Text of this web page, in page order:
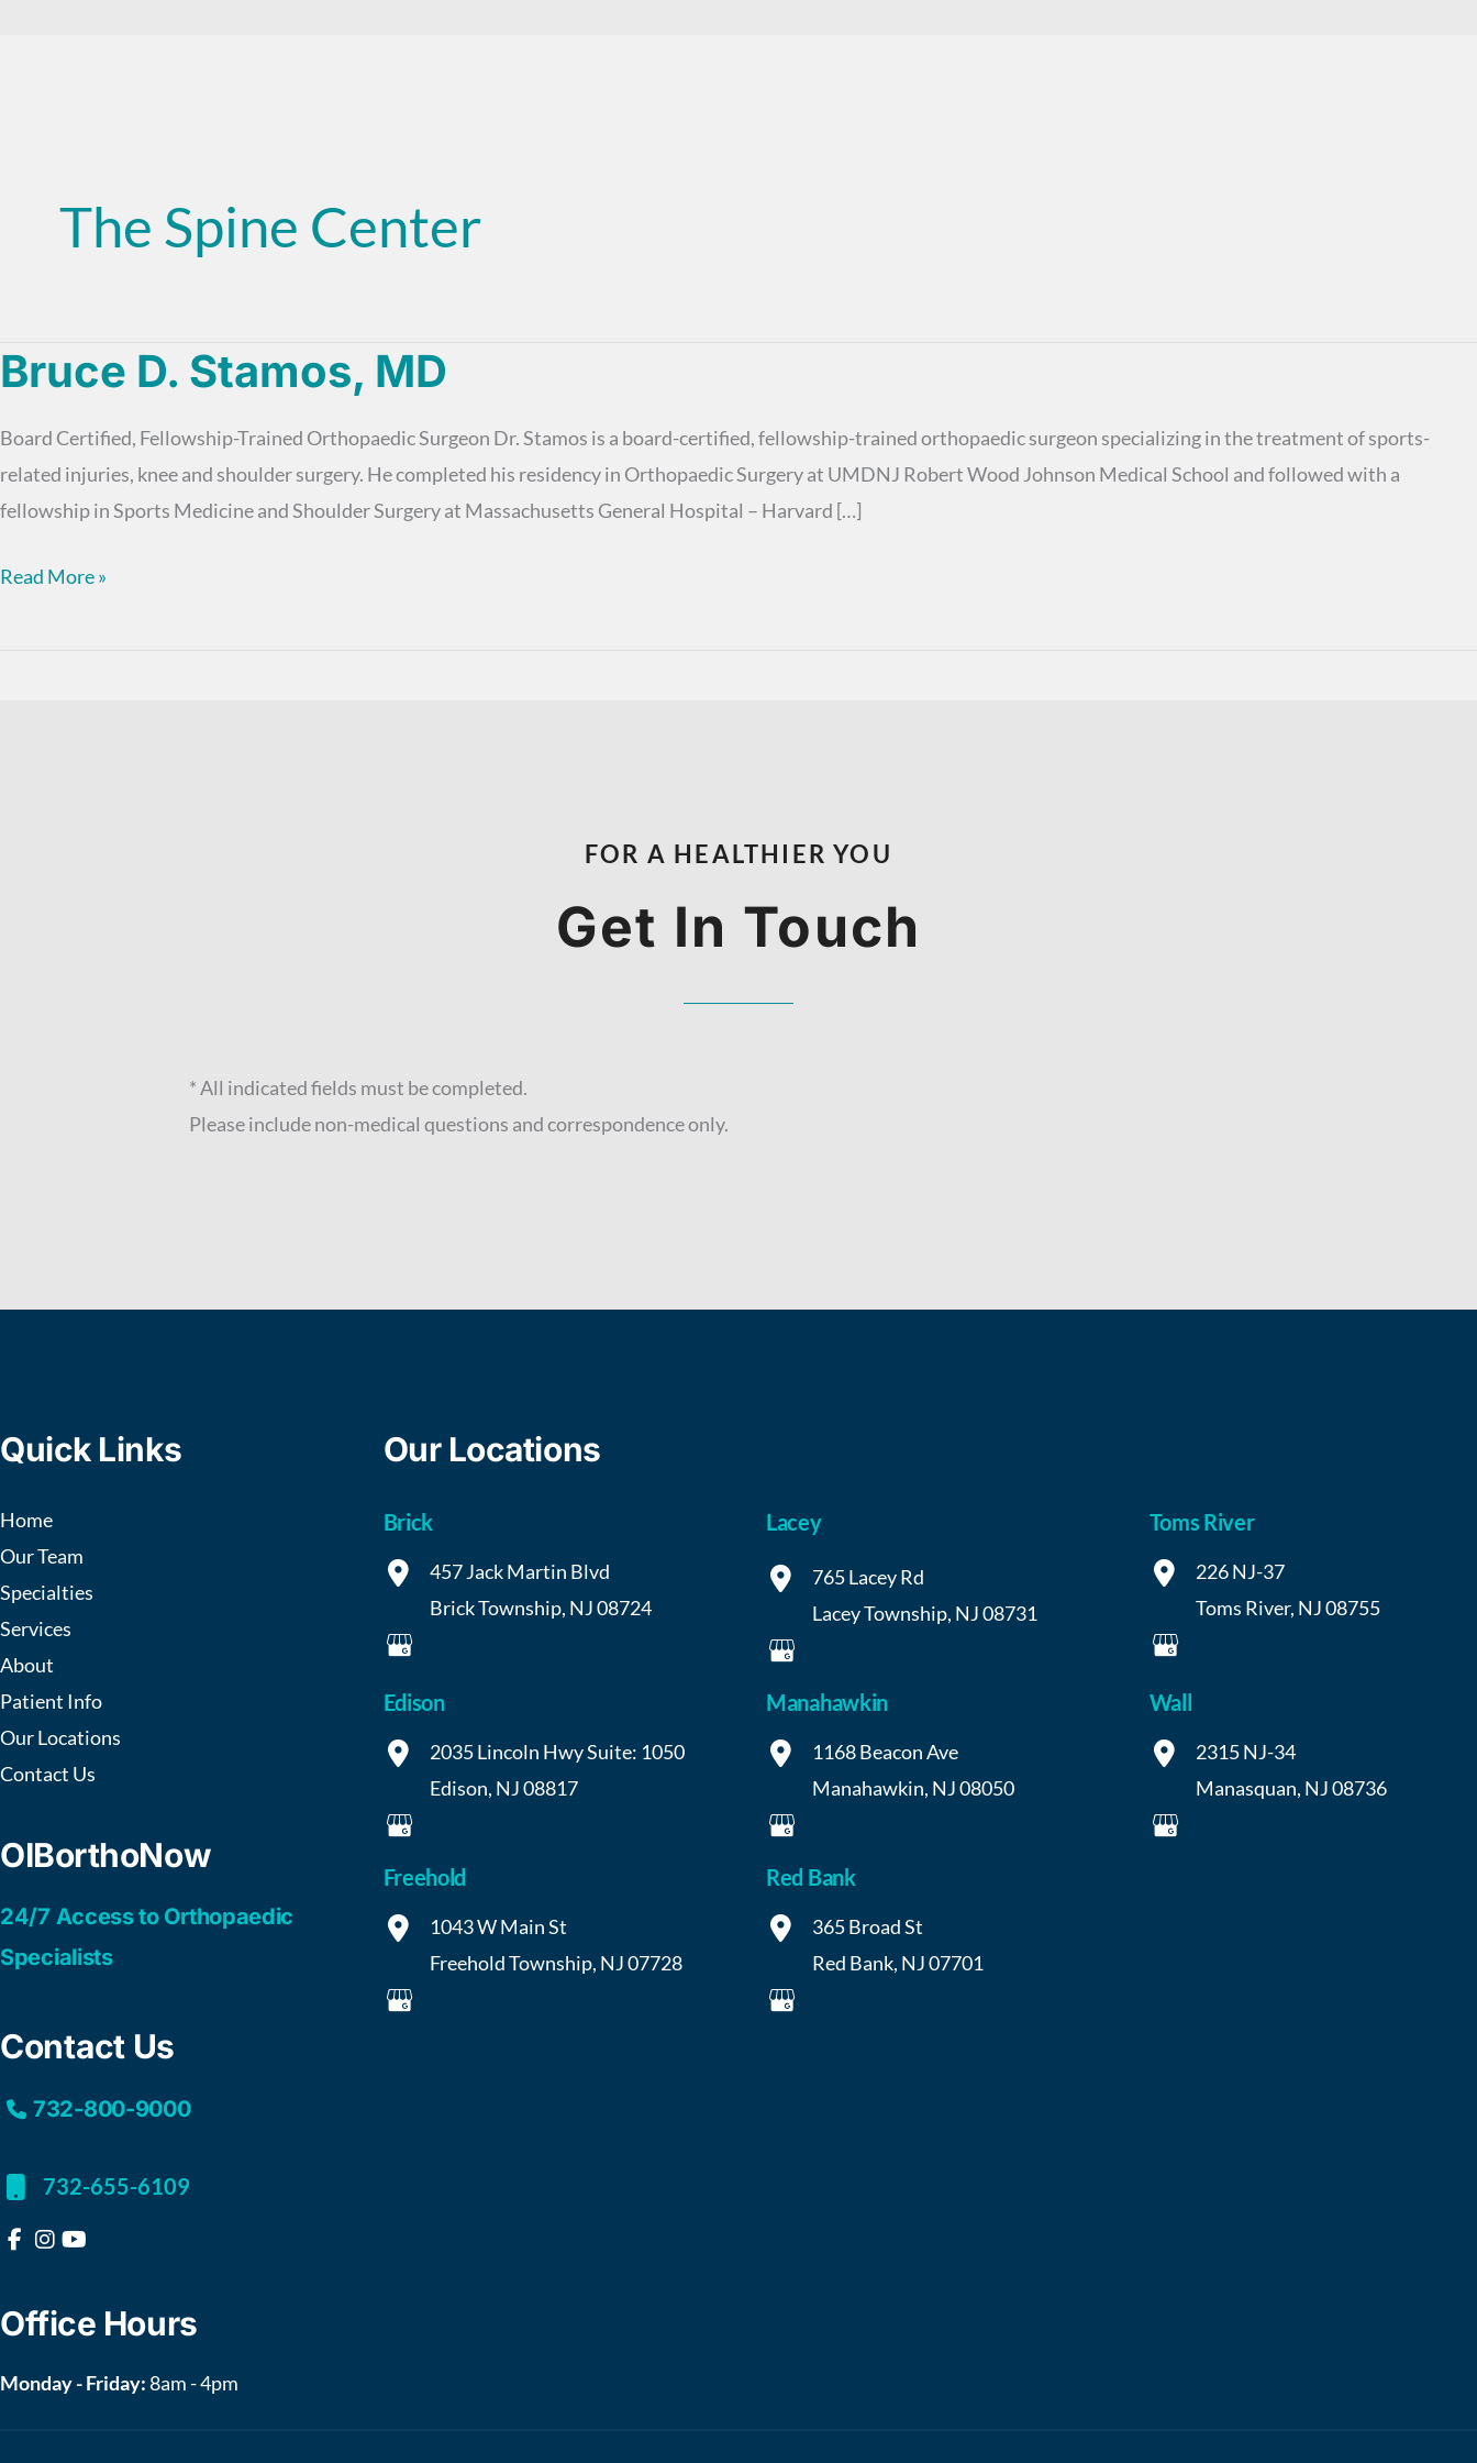
The Spine Center
Bruce D. Stamos, MD
Board Certified, Fellowship-Trained Orthopaedic Surgeon Dr. Stamos is a board-certified, fellowship-trained orthopaedic surgeon specializing in the treatment of sports-
related injuries, knee and shoulder surgery. He completed his residency in Orthopaedic Surgery at UMDNJ Robert Wood Johnson Medical School and followed with a
fellowship in Sports Medicine and Shoulder Surgery at Massachusetts General Hospital – Harvard […]
Bruce
Read More »
FOR A HEALTHIER YOU
Get In Touch
* All indicated fields must be completed.
Please include non-medical questions and correspondence only.
Quick Links
Home
Our Team
Specialties
Services
About
Patient Info
Our Locations
Contact Us
OIBorthoNow
24/7 Access to Orthopaedic
Specialists
Contact Us
732-800-9000
732-655-6109
Office Hours
Monday - Friday:8am - 4pm
Our Locations
Brick
457 Jack Martin Blvd
Brick Township, NJ08724
Edison
2035 Lincoln HwySuite: 1050
Edison, NJ08817
Freehold
1043 W Main St
Freehold Township, NJ07728
Lacey
765 Lacey Rd
Lacey Township, NJ08731
Manahawkin
1168 Beacon Ave
Manahawkin, NJ08050
Red Bank
365 Broad St
Red Bank, NJ07701
Toms River
226 NJ-37
Toms River, NJ08755
Wall
2315 NJ-34
Manasquan, NJ08736